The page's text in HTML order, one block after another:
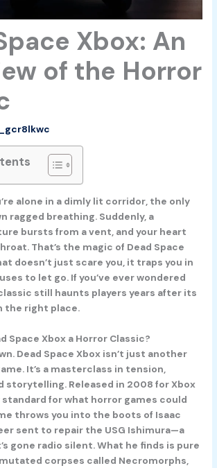
Xbox: An
of the Horror
alone in a dimly lit corridor, the only
ragged breathing. Suddenly, a
bursts from a vent, and your heart
That’s the magic of Dead Space
doesn’t just scare you, it traps you in
to let go. If you’ve ever wondered
still haunts players years after its
the right place.
Space Xbox a Horror Classic?
Dead Space Xbox isn’t just another
It’s a masterclass in tension,
storytelling. Released in 2008 for Xbox
standard for what horror games could
throws you into the boots of Isaac
sent to repair the USG Ishimura—a
gone radio silent. What he finds is pure
corpses called Necromorphs,